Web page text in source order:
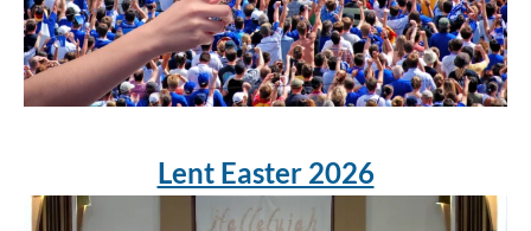
Lent Easter 2026